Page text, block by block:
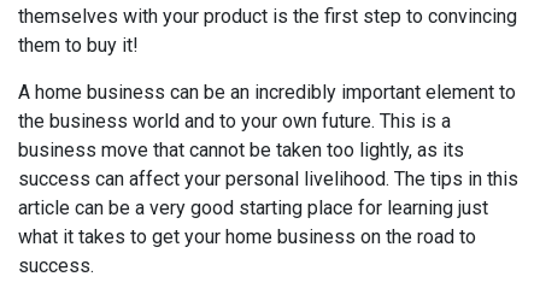
themselves with your product is the first step to convincing
them to buy it!
A home business can be an incredibly important element to
the business world and to your own future. This is a
business move that cannot be taken too lightly, as its
success can affect your personal livelihood. The tips in this
article can be a very good starting place for learning just
what it takes to get your home business on the road to
success.